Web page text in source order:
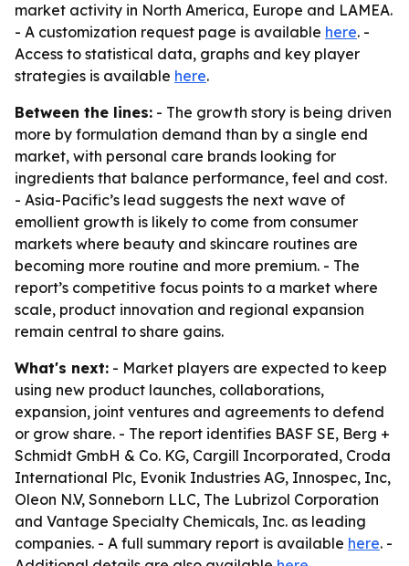
market activity in North America, Europe and LAMEA.
- A customization request page is available here. -
Access to statistical data, graphs and key player
strategies is available here.
Between the lines: - The growth story is being driven
more by formulation demand than by a single end
market, with personal care brands looking for
ingredients that balance performance, feel and cost.
- Asia-Pacific’s lead suggests the next wave of
emollient growth is likely to come from consumer
markets where beauty and skincare routines are
becoming more routine and more premium. - The
report’s competitive focus points to a market where
scale, product innovation and regional expansion
remain central to share gains.
What's next: - Market players are expected to keep
using new product launches, collaborations,
expansion, joint ventures and agreements to defend
or grow share. - The report identifies BASF SE, Berg +
Schmidt GmbH & Co. KG, Cargill Incorporated, Croda
International Plc, Evonik Industries AG, Innospec, Inc,
Oleon N.V, Sonneborn LLC, The Lubrizol Corporation
and Vantage Specialty Chemicals, Inc. as leading
companies. - A full summary report is available here. -